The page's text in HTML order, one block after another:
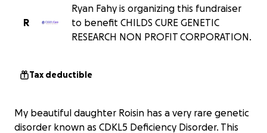
R
Ryan Fahy is organizing this fundraiser
to benefit CHILDS CURE GENETIC
RESEARCH NON PROFIT CORPORATION.
Tax deductible
My beautiful daughter Roisin has a very rare genetic
disorder known as CDKL5 Deficiency Disorder. This